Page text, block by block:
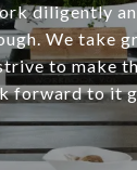
diligently
We take
to make
forward to it